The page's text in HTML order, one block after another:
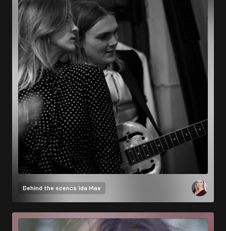
Behind the scenes Ida Mae